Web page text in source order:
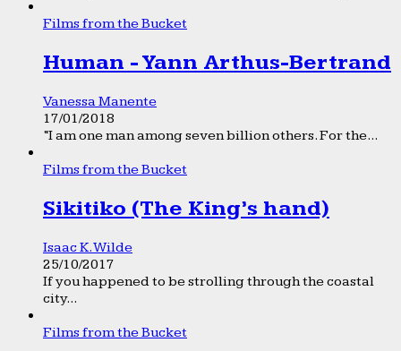
Films from the Bucket
Human - Yann Arthus-Bertrand
Vanessa Manente
17/01/2018
“I am one man among seven billion others. For the...
Films from the Bucket
Sikitiko (The King’s hand)
Isaac K. Wilde
25/10/2017
If you happened to be strolling through the coastal
city...
Films from the Bucket